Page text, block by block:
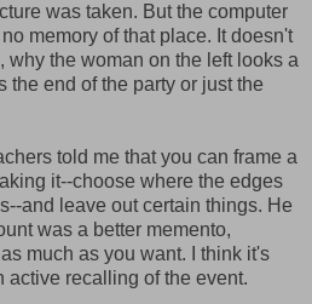
was taken. But the computer
memory of that place. It doesn't
why the woman on the left looks a
the end of the party or just the
told me that you can frame a
it--choose where the edges
and leave out certain things. He
was a better memento,
much as you want. I think it's
active recalling of the event.